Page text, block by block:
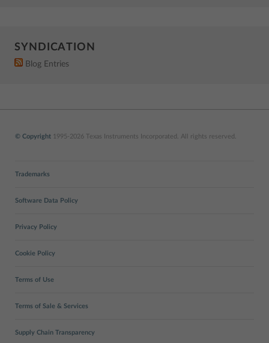
SYNDICATION
Blog Entries
© Copyright 1995-2026 Texas Instruments Incorporated. All rights reserved.
Trademarks
Software Data Policy
Privacy Policy
Cookie Policy
Terms of Use
Terms of Sale & Services
Supply Chain Transparency